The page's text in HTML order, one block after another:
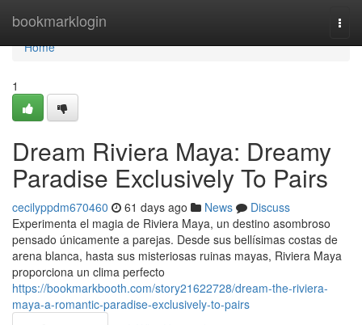
bookmarklogin
Home
Home
1
Dream Riviera Maya: Dreamy
Paradise Exclusively To Pairs
cecilyppdm670460 61 days ago News
Discuss
Experimenta el magia de Riviera Maya, un destino asombroso
pensado únicamente a parejas. Desde sus bellísimas costas de
arena blanca, hasta sus misteriosas ruinas mayas, Riviera Maya
proporciona un clima perfecto
https://bookmarkbooth.com/story21622728/dream-the-riviera-
maya-a-romantic-paradise-exclusively-to-pairs